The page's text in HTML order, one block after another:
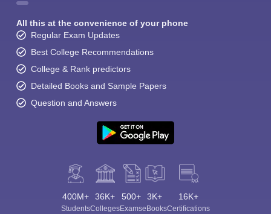
All this at the convenience of your phone
Regular Exam Updates
Best College Recommendations
College & Rank predictors
Detailed Books and Sample Papers
Question and Answers
400M+
Students
36K+
Colleges
500+
Exams
3K+
eBooks
16K+
Certifications